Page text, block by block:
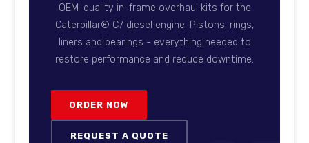
OEM-quality in-frame overhaul kits for the
Caterpillar® C7 diesel engine. Pistons, rings,
liners and bearings - everything needed to
restore performance and reduce downtime.
ORDER NOW
REQUEST A QUOTE